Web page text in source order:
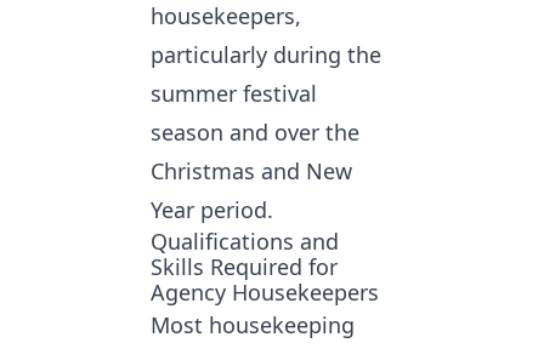
housekeepers,
particularly during the
summer festival
season and over the
Christmas and New
Year period.
Qualifications and
Skills Required for
Agency Housekeepers
Most housekeeping